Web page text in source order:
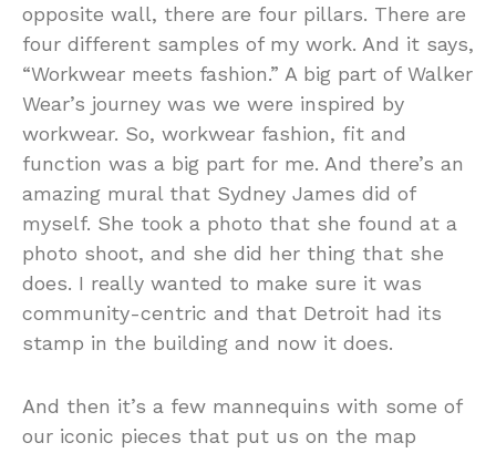
opposite wall, there are four pillars. There are
four different samples of my work. And it says,
“Workwear meets fashion.” A big part of Walker
Wear’s journey was we were inspired by
workwear. So, workwear fashion, fit and
function was a big part for me. And there’s an
amazing mural that Sydney James did of
myself. She took a photo that she found at a
photo shoot, and she did her thing that she
does. I really wanted to make sure it was
community-centric and that Detroit had its
stamp in the building and now it does.
And then it’s a few mannequins with some of
our iconic pieces that put us on the map